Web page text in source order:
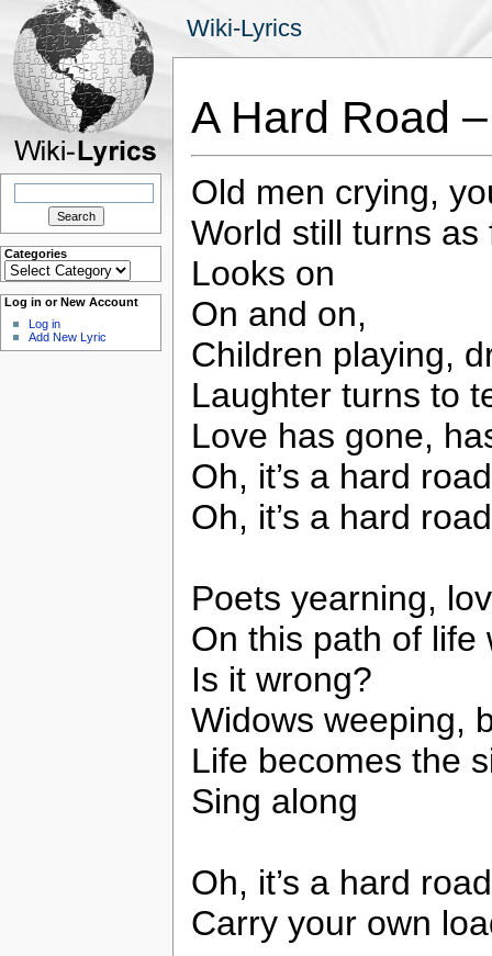
Wiki-Lyrics
Search
Categories
Categories
Log in or New Account
Log in
Add New Lyric
A Hard Road
Old men crying,
World still turns as
Looks on
On and on,
Children playing,
Laughter turns to
Love has gone,
Oh, it’s a hard road
Oh, it’s a hard road
Poets yearning,
On this path of life
Is it wrong?
Widows weeping,
Life becomes the
Sing along
Oh, it’s a hard road
Carry your own